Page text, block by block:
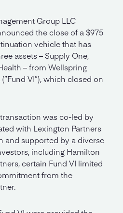
Group LLC
the close of a $975
vehicle that has
assets – Supply One,
– from Wellspring
VI”), which closed on
was co-led by
with Lexington Partners
and supported by a diverse
including Hamilton
certain Fund VI limited
from the